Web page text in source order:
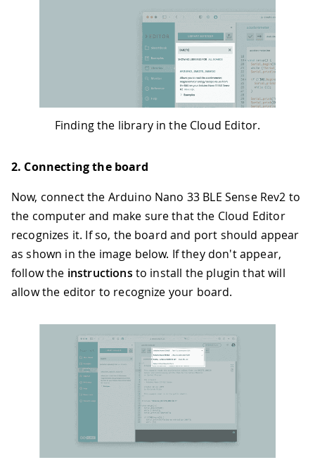
Finding the library in the Cloud Editor.
2. Connecting the board
Now, connect the Arduino Nano 33 BLE Sense Rev2 to
the computer and make sure that the Cloud Editor
recognizes it. If so, the board and port should appear
as shown in the image below. If they don't appear,
follow the instructions to install the plugin that will
allow the editor to recognize your board.